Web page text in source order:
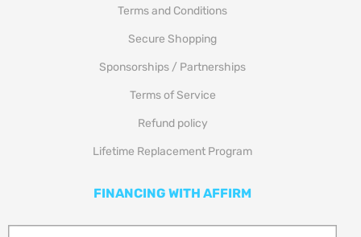
Terms and Conditions
Secure Shopping
Sponsorships / Partnerships
Terms of Service
Refund policy
Lifetime Replacement Program
FINANCING WITH AFFIRM